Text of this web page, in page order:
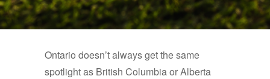
Ontario doesn’t always get the same
spotlight as British Columbia or Alberta